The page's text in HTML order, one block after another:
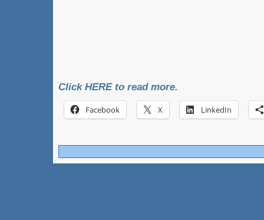
Click HERE to read more.
Facebook X LinkedIn